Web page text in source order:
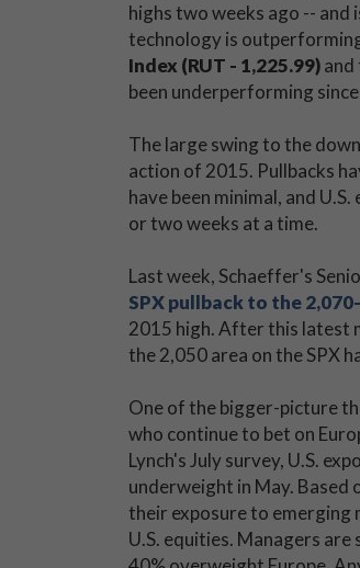
highs two weeks ago --
technology is
Index (RUT - 1,225.99)and
been underperforming
The large swing to the
action of 2015. Pullbacks
have been minimal, and
or two weeks at a time.
Last week, Schaeffer's
SPX pullback to the
2015 high. After this latest
the 2,050 area on the SPX
One of the bigger-picture
who continue to bet on
Lynch's July survey, U.S.
underweight in May.
their exposure to emerging
U.S. equities. Managers